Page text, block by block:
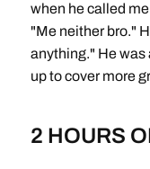
when he called
"Me neither bro."
anything." He was
up to cover more
2 HOURS